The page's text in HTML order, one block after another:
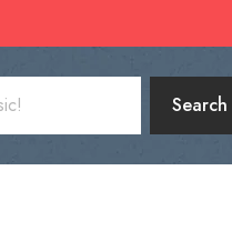
Search